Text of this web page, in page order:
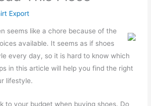
Export
seems like a chore because of the
available. It seems as if shoes
every day, so it is hard to know which
in this article will help you find the right
lifestyle.
to your budget when buying shoes. Do